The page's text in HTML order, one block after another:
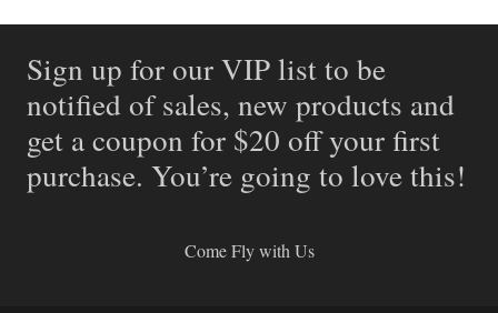
Sign up for our VIP list to be
notified of sales, new products and
get a coupon for $20 off your first
purchase. You’re going to love this!
Come Fly with Us